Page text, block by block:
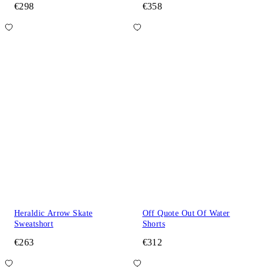
€298 €358
Heraldic Arrow Skate
Sweatshort
€263
Off Quote Out Of Water
Shorts
€312